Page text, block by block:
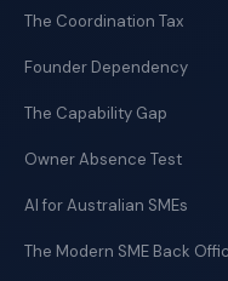
The Coordination Tax
Founder Dependency
The Capability Gap
Owner Absence Test
AI for Australian SMEs
The Modern SME Back